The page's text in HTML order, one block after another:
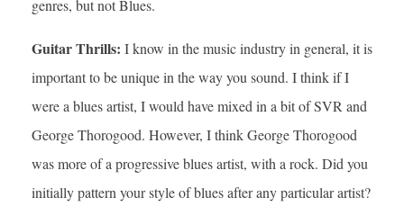
genres, but not Blues.
Guitar Thrills: I know in the music industry in general, it is
important to be unique in the way you sound. I think if I
were a blues artist, I would have mixed in a bit of SVR and
George Thorogood. However, I think George Thorogood
was more of a progressive blues artist, with a rock. Did you
initially pattern your style of blues after any particular artist?